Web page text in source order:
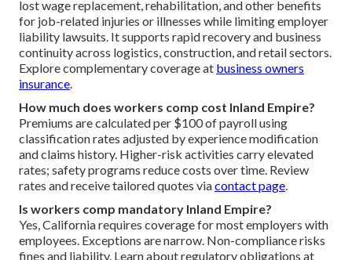
lost wage replacement, rehabilitation, and other benefits
for job-related injuries or illnesses while limiting employer
liability lawsuits. It supports rapid recovery and business
continuity across logistics, construction, and retail sectors.
Explore complementary coverage at business owners
insurance.
How much does workers comp cost Inland Empire?
Premiums are calculated per $100 of payroll using
classification rates adjusted by experience modification
and claims history. Higher-risk activities carry elevated
rates; safety programs reduce costs over time. Review
rates and receive tailored quotes viacontact page.
Is workers comp mandatory Inland Empire?
Yes, California requires coverage for most employers with
employees. Exceptions are narrow. Non-compliance risks
fines and liability. Learn about regulatory obligations at